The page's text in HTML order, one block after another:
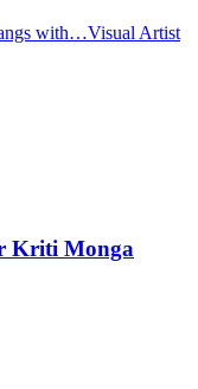
with…Visual Artist
Kriti Monga